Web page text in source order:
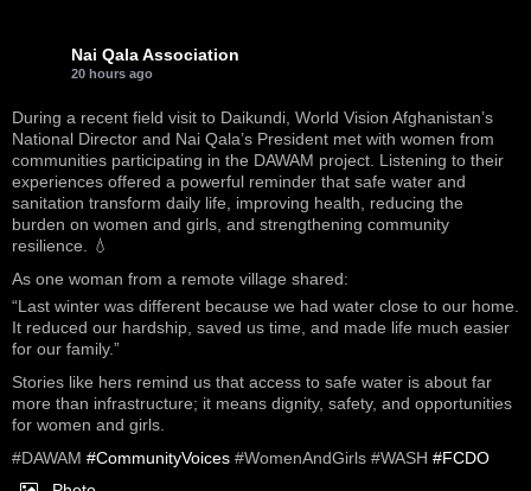
Nai Qala Association
20 hours ago
During a recent field visit to Daikundi, World Vision Afghanistan’s
National Director and Nai Qala’s President met with women from
communities participating in the DAWAM project. Listening to their
experiences offered a powerful reminder that safe water and
sanitation transform daily life, improving health, reducing the
burden on women and girls, and strengthening community
resilience. 💧
As one woman from a remote village shared:
“Last winter was different because we had water close to our home.
It reduced our hardship, saved us time, and made life much easier
for our family.”
Stories like hers remind us that access to safe water is about far
more than infrastructure; it means dignity, safety, and opportunities
for women and girls.
#DAWAM #CommunityVoices #WomenAndGirls #WASH #FCDO